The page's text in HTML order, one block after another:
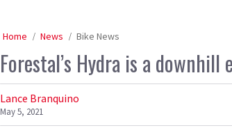
Home News Bike News
Forestal’s Hydra is a downhill
Lance Branquino
May 5, 2021